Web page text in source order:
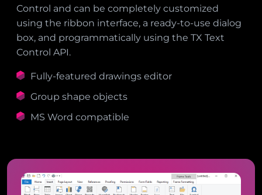
Control and can be completely customized
using the ribbon interface, a ready-to-use dialog
box, and programmatically using the TX Text
Control API.
Fully-featured drawings editor
Group shape objects
MS Word compatible